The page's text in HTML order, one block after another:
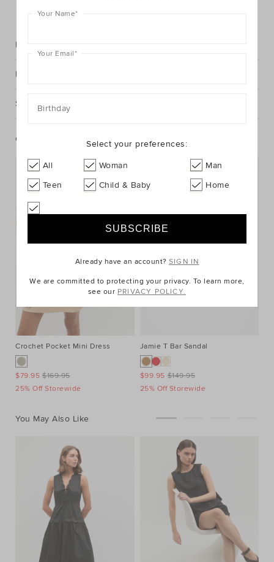
Description
Fabric & Care
Shipping & Returns
Complete The Look
Crochet Pocket Mini Dress
$169.95
$79.95
25% Off Storewide
Jamie T Bar Sandal
$149.95
$99.95
25% Off Storewide
You May Also Like
Your Name*
Your Email*
Birthday
Select your preferences:
All Woman
Man
Teen
Child & Baby Home
Already have an account?SIGN IN
We are committed to protecting your privacy. To learn more,
see our PRIVACY POLICY.